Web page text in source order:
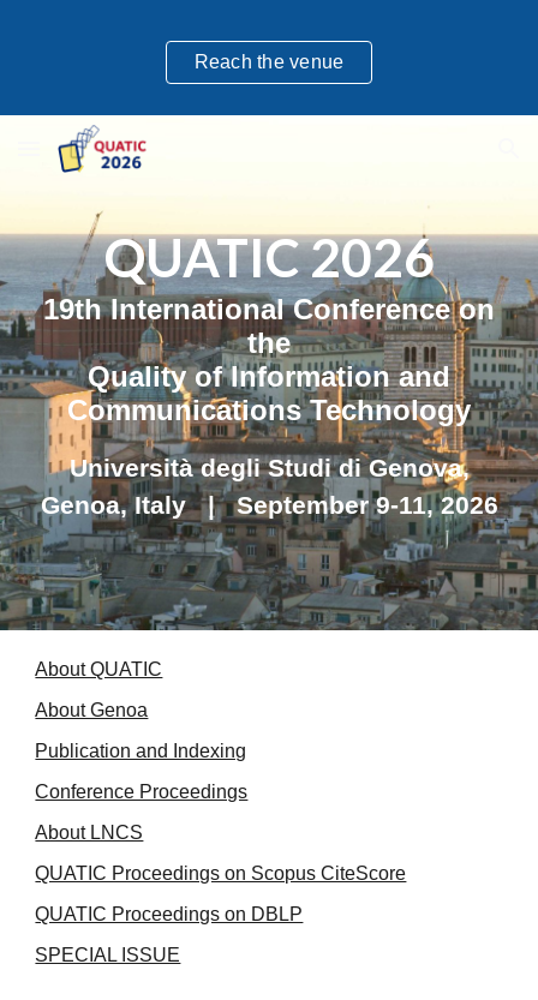
Skip to main content Skip to navigation
Reach the venue
QUATIC 2026
19th International Conference on
the
Quality of Information and
Communications Technology
Università degli Studi di Genova,
Genoa,Italy| September9-11, 2026
About QUATIC
About Genoa
Publication and Indexing
Conference Proceedings
About LNCS
QUATIC Proceedings on Scopus CiteScore
QUATIC Proceedings on DBLP
SPECIAL ISSUE